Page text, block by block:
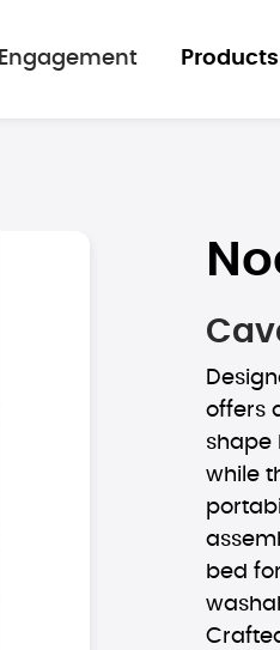
Engagement Products
offers
shape
while
bed